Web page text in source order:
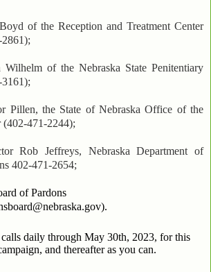
of the Reception and Treatment Center
Wilhelm of the Nebraska State Penitentiary
Pillen, the State of Nebraska Office of the
(402-471-2244);
Rob Jeffreys, Nebraska Department of
402-471-2654;
of Pardons
calls daily through May 30th, 2023, for this
and thereafter as you can.